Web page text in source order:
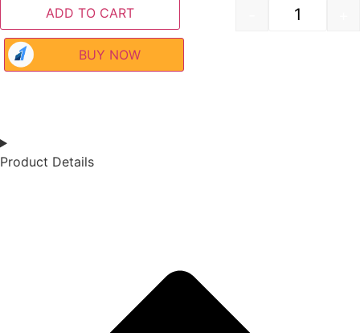
ADD TO CART
BUY NOW
Product Details